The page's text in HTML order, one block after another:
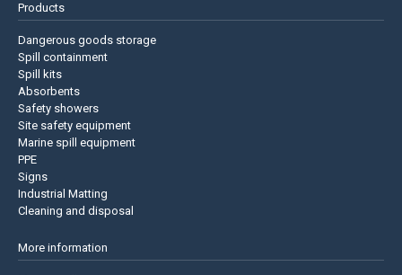
Products
Dangerous goods storage
Spill containment
Spill kits
Absorbents
Safety showers
Site safety equipment
Marine spill equipment
PPE
Signs
Industrial Matting
Cleaning and disposal
More information